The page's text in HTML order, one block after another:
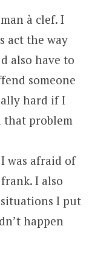
à clef. I
act the way
also have to
someone
hard if I
that problem
was afraid of
I also
I put
happen